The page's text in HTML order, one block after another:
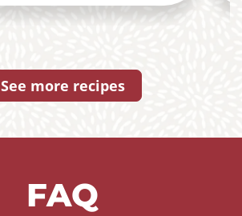
See more recipes
FAQ